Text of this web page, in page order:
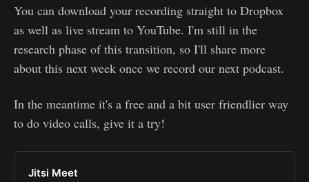
You can download your recording straight to Dropbox
as well as live stream to YouTube. I'm still in the
research phase of this transition, so I'll share more
about this next week once we record our next podcast.
In the meantime it's a free and a bit user friendlier way
to do video calls, give it a try!
Jitsi Meet